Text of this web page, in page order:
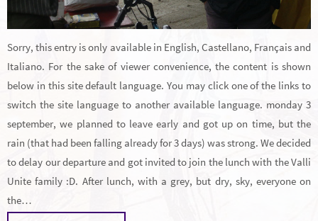
Sorry, this entry is only available in English, Castellano, Français and
Italiano. For the sake of viewer convenience, the content is shown
below in this site default language. You may click one of the links to
switch the site language to another available language. monday 3
september, we planned to leave early and got up on time, but the
rain (that had been falling already for 3 days) was strong. We decided
to delay our departure and got invited to join the lunch with the Valli
Unite family :D. After lunch, with a grey, but dry, sky, everyone on
the…